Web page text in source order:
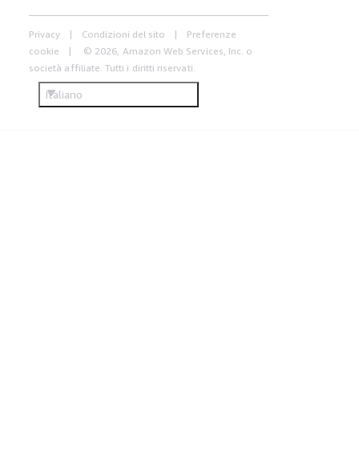
Privacy Condizioni del sito
Preferenze
cookie
© 2026, Amazon Web Services, Inc. o
società affiliate. Tutti i diritti riservati.
Italiano